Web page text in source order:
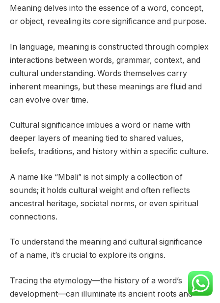
Meaning delves into the essence of a word, concept,
or object, revealing its core significance and purpose.
In language, meaning is constructed through complex
interactions between words, grammar, context, and
cultural understanding. Words themselves carry
inherent meanings, but these meanings are fluid and
can evolve over time.
Cultural significance imbues a word or name with
deeper layers of meaning tied to shared values,
beliefs, traditions, and history within a specific culture.
A name like “Mbali” is not simply a collection of
sounds; it holds cultural weight and often reflects
ancestral heritage, societal norms, or even spiritual
connections.
To understand the meaning and cultural significance
of a name, it’s crucial to explore its origins.
Tracing the etymology—the history of a word’s
development—can illuminate its ancient roots and